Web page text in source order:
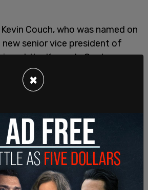
Couch, who was named on
new senior vice president of
at the Kennedy Center,
his post. Grenell had said of
a clear-eyed approach to
per the Boston Herald
however, Trump announced
would be closing down on
of two years for a renovation.
×